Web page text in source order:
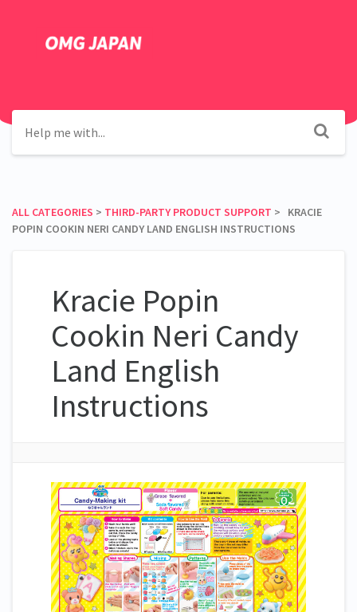
ALL CATEGORIES ​ > ​ ​THIRD-PARTY PRODUCT SUPPORT ​ > ​ KRACIE
POPIN COOKIN NERI CANDY LAND ENGLISH INSTRUCTIONS
Kracie Popin
Cookin Neri Candy
Land English
Instructions